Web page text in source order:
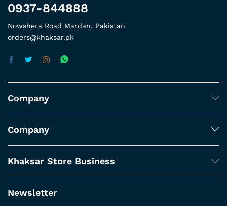
0937-844888
Nowshera Road Mardan, Pakistan
orders@khaksar.pk
Company
Company
Khaksar Store Business
Newsletter